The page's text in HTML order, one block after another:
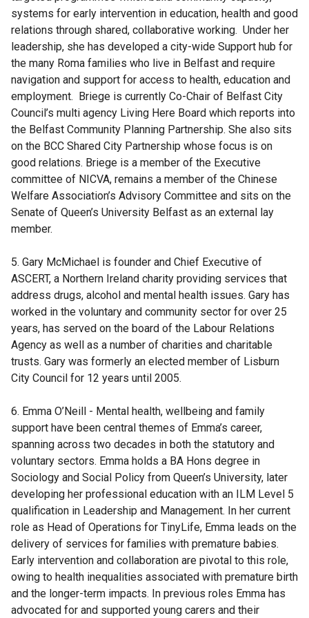
systems for early intervention in education, health and good
relations through shared, collaborative working. Under her
leadership, she has developed a city-wide Support hub for
the many Roma families who live in Belfast and require
navigation and support for access to health, education and
employment. Briege is currently Co-Chair of Belfast City
Council’s multi agency Living Here Board which reports into
the Belfast Community Planning Partnership. She also sits
on the BCC Shared City Partnership whose focus is on
good relations. Briege is a member of the Executive
committee of NICVA, remains a member of the Chinese
Welfare Association’s Advisory Committee and sits on the
Senate of Queen’s University Belfast as an external lay
member.
5. Gary McMichael is founder and Chief Executive of
ASCERT, a Northern Ireland charity providing services that
address drugs, alcohol and mental health issues. Gary has
worked in the voluntary and community sector for over 25
years, has served on the board of the Labour Relations
Agency as well as a number of charities and charitable
trusts. Gary was formerly an elected member of Lisburn
City Council for 12 years until 2005.
6. Emma O’Neill - Mental health, wellbeing and family
support have been central themes of Emma’s career,
spanning across two decades in both the statutory and
voluntary sectors. Emma holds a BA Hons degree in
Sociology and Social Policy from Queen’s University, later
developing her professional education with an ILM Level 5
qualification in Leadership and Management. In her current
role as Head of Operations for TinyLife, Emma leads on the
delivery of services for families with premature babies.
Early intervention and collaboration are pivotal to this role,
owing to health inequalities associated with premature birth
and the longer-term impacts. In previous roles Emma has
advocated for and supported young carers and their